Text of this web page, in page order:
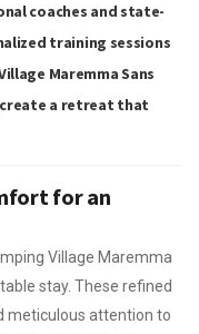
coaches and state-
training sessions
Maremma Sans
create a retreat that
for an
Village Maremma
stay. These refined
meticulous attention to